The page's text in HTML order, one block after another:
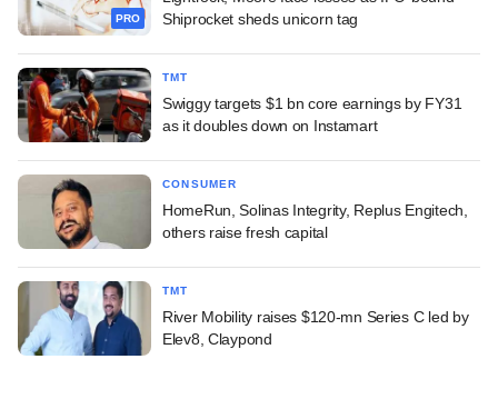
PRO
Shiprocket sheds unicorn tag
TMT
Swiggy targets $1 bn core earnings by FY31
as it doubles down on Instamart
CONSUMER
HomeRun, Solinas Integrity, Replus Engitech,
others raise fresh capital
TMT
River Mobility raises $120-mn Series C led by
Elev8, Claypond